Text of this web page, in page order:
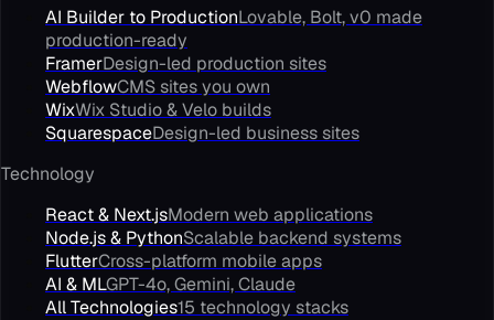
AI Builder to ProductionLovable, Bolt, v0 made
production-ready
FramerDesign-led production sites
WebflowCMS sites you own
WixWix Studio & Velo builds
SquarespaceDesign-led business sites
Technology
React & Next.jsModern web applications
Node.js & PythonScalable backend systems
FlutterCross-platform mobile apps
AI & MLGPT-4o, Gemini, Claude
All Technologies15 technology stacks